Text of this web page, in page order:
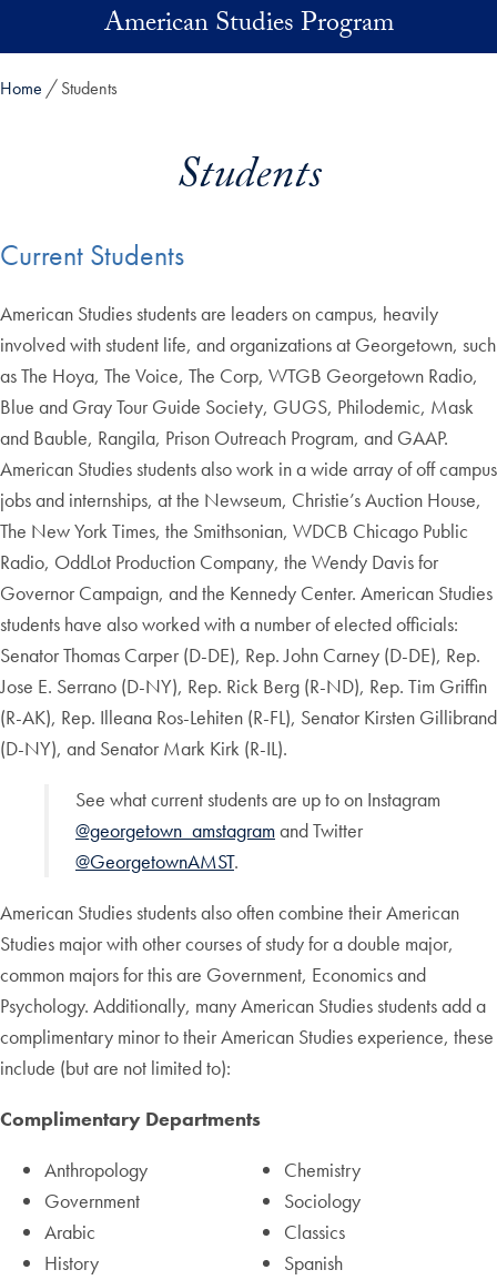
Skip to main contentAmerican Studies Program
Home Students
Students
Current Students
American Studies students are leaders on campus, heavily
involved with student life, and organizations at Georgetown, such
as The Hoya, The Voice, The Corp, WTGB Georgetown Radio,
Blue and Gray Tour Guide Society, GUGS, Philodemic, Mask
and Bauble, Rangila, Prison Outreach Program, and GAAP.
American Studies students also work in a wide array of off campus
jobs and internships, at the Newseum, Christie’s Auction House,
The New York Times, the Smithsonian, WDCB Chicago Public
Radio, OddLot Production Company, the Wendy Davis for
Governor Campaign, and the Kennedy Center. American Studies
students have also worked with a number of elected officials:
Senator Thomas Carper (D-DE), Rep. John Carney (D-DE), Rep.
Jose E. Serrano (D-NY), Rep. Rick Berg (R-ND), Rep. Tim Griffin
(R-AK), Rep. Illeana Ros-Lehiten (R-FL), Senator Kirsten Gillibrand
(D-NY), and Senator Mark Kirk (R-IL).
See what current students are up to on Instagram
@georgetown_amstagramand Twitter
@GeorgetownAMST.
American Studies students also often combine their American
Studies major with other courses of study for a double major,
common majors for this are Government, Economics and
Psychology. Additionally, many American Studies students add a
complimentary minor to their American Studies experience, these
include (but are not limited to):
Complimentary Departments
Anthropology
Government
Arabic
History
Chemistry
Sociology
Classics
Spanish